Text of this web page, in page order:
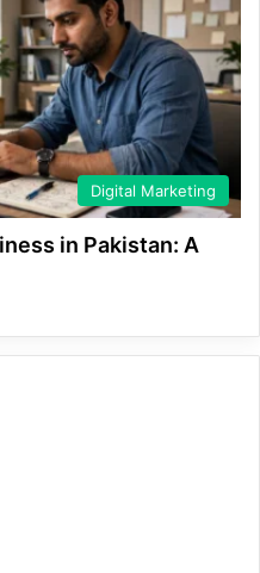
Digital Marketing
in Pakistan: A